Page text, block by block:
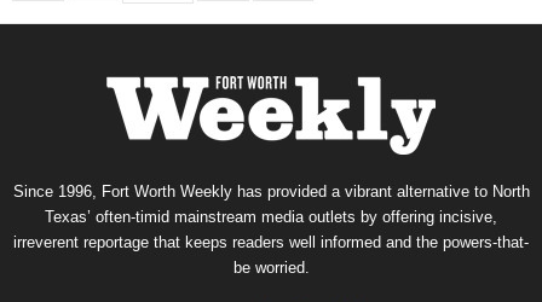
Since 1996, Fort Worth Weekly has provided a vibrant alternative to North
Texas’ often-timid mainstream media outlets by offering incisive,
irreverent reportage that keeps readers well informed and the powers-that-
be worried.